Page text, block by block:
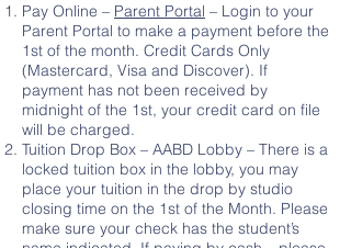
Pay Online – Parent Portal – Login to your
Parent Portal to make a payment before the
1st of the month. Credit Cards Only
(Mastercard, Visa and Discover). If
payment has not been received by
midnight of the 1st, your credit card on file
will be charged.
Tuition Drop Box – AABD Lobby – There is a
locked tuition box in the lobby, you may
place your tuition in the drop by studio
closing time on the 1st of the Month. Please
make sure your check has the student’s